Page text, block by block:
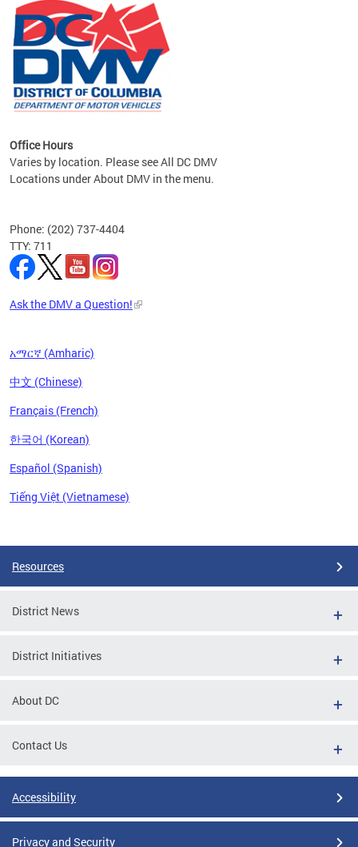
the
Office Hours
Varies by location. Please see All DC DMV
Locations under About DMV in the menu.
Phone: (202) 737-4404
TTY: 711
Ask the DMV a Question!
አማርኛ (Amharic)
中文 (Chinese)
Français (French)
한국어 (Korean)
Español (Spanish)
Tiếng Việt (Vietnamese)
Resources
District News
District Initiatives
About DC
Contact Us
Accessibility
Privacy and Security